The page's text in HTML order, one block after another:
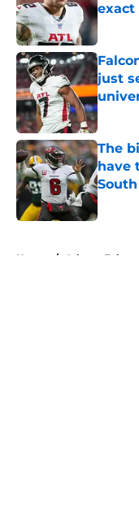
exact
just
The
have
Home / Atlanta